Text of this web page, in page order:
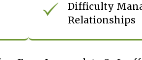
Difficulty
Relationships